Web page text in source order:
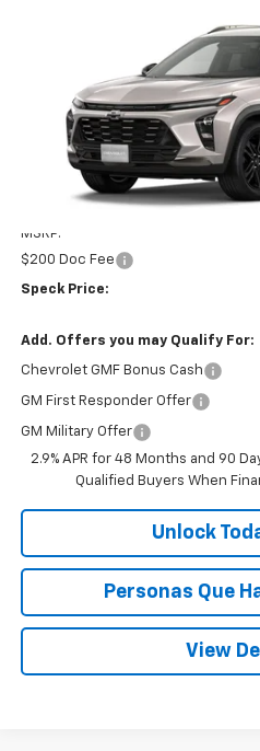
KL77LKEP9TC200575Stock:
In Transit SPECK
Less
MSRP:
$200 Doc Fee
Speck Price:
Add. Offers you may Qualify For:
Chevrolet GMF Bonus Cash
GM First Responder Offer
GM Military Offer
2.9% APR for 48 Months and 90
Qualified Buyers When
Unlock
Personas Que
View